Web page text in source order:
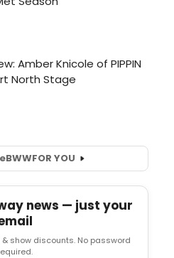
BWWFOR YOU
news — just your
show discounts. No password